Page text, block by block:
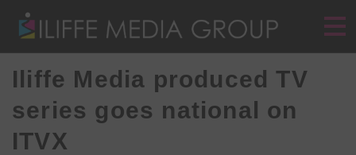
Iliffe Media produced TV
series goes national on
ITVX